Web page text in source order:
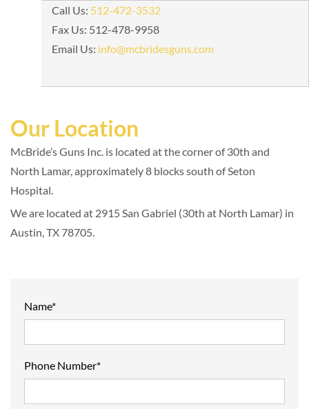
Call Us: 512-472-3532
Fax Us: 512-478-9958
Email Us: info@mcbridesguns.com
Our Location
McBride’s Guns Inc. is located at the corner of 30th and
North Lamar, approximately 8 blocks south of Seton
Hospital.
We are located at 2915 San Gabriel (30th at North Lamar) in
Austin, TX 78705.
Name*
Phone Number*